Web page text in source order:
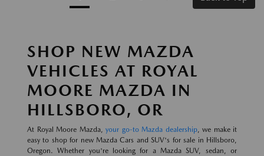
SHOP NEW MAZDA
VEHICLES AT ROYAL
MOORE MAZDA IN
HILLSBORO, OR
At Royal Moore Mazda, your go-to Mazda dealership, we make it
easy to shop for new Mazda Cars and SUV's for sale in Hillsboro,
Oregon. Whether you're looking for a Mazda SUV, sedan, or